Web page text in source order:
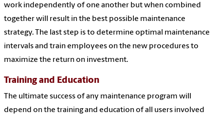
work independently of one another but when combined
together will result in the best possible maintenance
strategy. The last step is to determine optimal maintenance
intervals and train employees on the new procedures to
maximize the return on investment.
Training and Education
The ultimate success of any maintenance program will
depend on the training and education of all users involved